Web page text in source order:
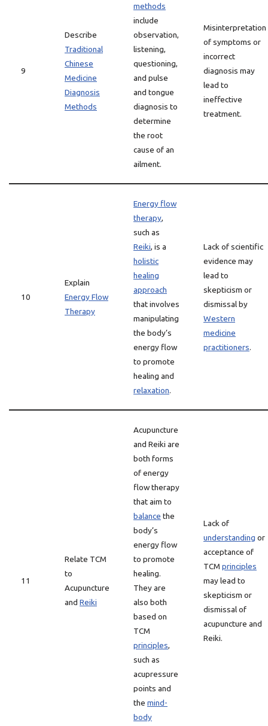
9
Describe
Traditional
Chinese
Medicine
Diagnosis
Methods
methods
include
observation,
listening,
questioning,
and pulse
and tongue
diagnosis to
determine
the root
cause of an
ailment.
Misinterpretation
of symptoms or
incorrect
diagnosis may
lead to
ineffective
treatment.
10
Explain
Energy Flow
Therapy
Energy flow
therapy,
such as
Reiki, is a
holistic
healing
approach
that involves
manipulating
the body’s
energy flow
to promote
healing and
relaxation.
Lack of scientific
evidence may
lead to
skepticism or
dismissal by
Western
medicine
practitioners.
11
Relate TCM
to
Acupuncture
and Reiki
Acupuncture
and Reiki are
both forms
of energy
flow therapy
that aim to
balance the
body’s
energy flow
to promote
healing.
They are
also both
based on
TCM
principles,
such as
acupressure
points and
the mind-
body
Lack of
understanding or
acceptance of
TCM principles
may lead to
skepticism or
dismissal of
acupuncture and
Reiki.